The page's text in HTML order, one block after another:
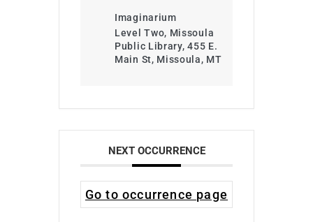
Imaginarium
Level Two, Missoula
Public Library, 455 E.
Main St, Missoula, MT
NEXT OCCURRENCE
Go to occurrence page